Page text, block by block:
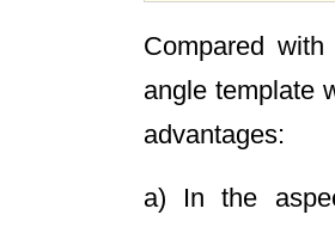
Compared
angle template
advantages:
a) In the